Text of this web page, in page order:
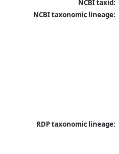
NCBI taxid:
NCBI taxonomic lineage:
RDP taxonomic lineage: